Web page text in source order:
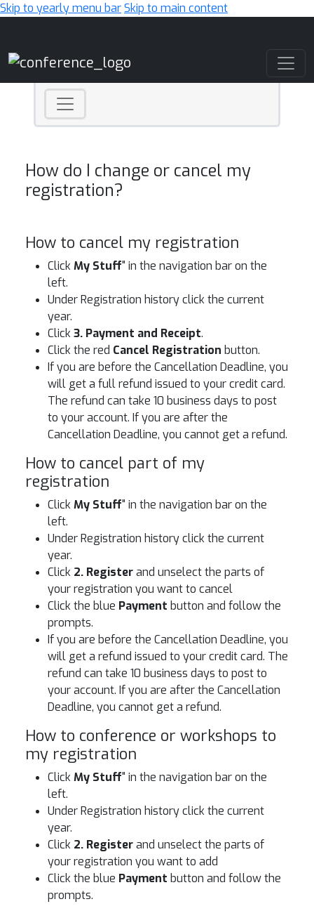
Skip to yearly menu barSkip to main content
How do I change or cancel my
registration?
How to cancel my registration
ClickMy Stuff" in the navigation bar on the
left.
Under Registration history click the current
year.
Click3. Payment and Receipt.
Click the red Cancel Registration button.
If you are before the Cancellation Deadline, you
will get a full refund issued to your credit card.
The refund can take 10 business days to post
to your account. If you are after the
Cancellation Deadline, you cannot get a refund.
How to cancel part of my
registration
ClickMy Stuff" in the navigation bar on the
left.
Under Registration history click the current
year.
Click 2. Registerand unselect the parts of
your registration you want to cancel
Click the blue Payment button and follow the
prompts.
If you are before the Cancellation Deadline, you
will get a refund issued to your credit card. The
refund can take 10 business days to post to
your account. If you are after the Cancellation
Deadline, you cannot get a refund.
How to conference or workshops to
my registration
ClickMy Stuff" in the navigation bar on the
left.
Under Registration history click the current
year.
Click 2. Registerand unselect the parts of
your registration you want to add
Click the blue Payment button and follow the
prompts.